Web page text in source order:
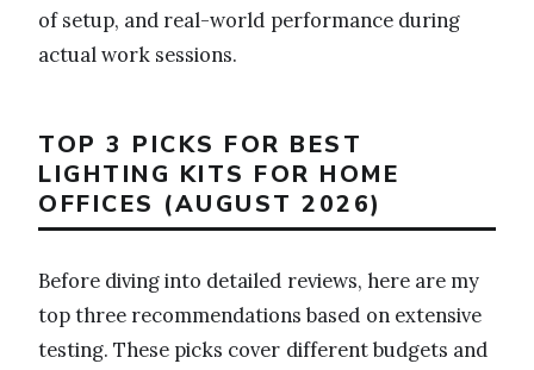
of setup, and real-world performance during
actual work sessions.
TOP 3 PICKS FOR BEST
LIGHTING KITS FOR HOME
OFFICES (AUGUST 2026)
Before diving into detailed reviews, here are my
top three recommendations based on extensive
testing. These picks cover different budgets and